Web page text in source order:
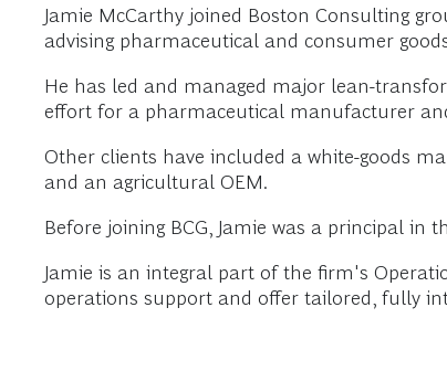
Jamie McCarthy joined Boston Consulting
advising pharmaceutical and consumer
He has led and managed major lean-
effort for a pharmaceutical manufacturer
Other clients have included a white-goods
and an agricultural OEM.
Before joining BCG, Jamie was a principal in
Jamie is an integral part of the firm's
operations support and offer tailored, fully